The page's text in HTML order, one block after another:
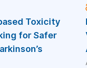
Toxicity
for Safer